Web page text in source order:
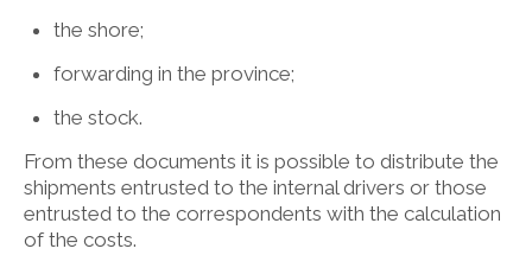
the shore;
forwarding in the province;
the stock.
From these documents it is possible to distribute the
shipments entrusted to the internal drivers or those
entrusted to the correspondents with the calculation
of the costs.